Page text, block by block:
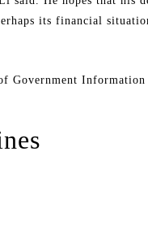
its financial
Government